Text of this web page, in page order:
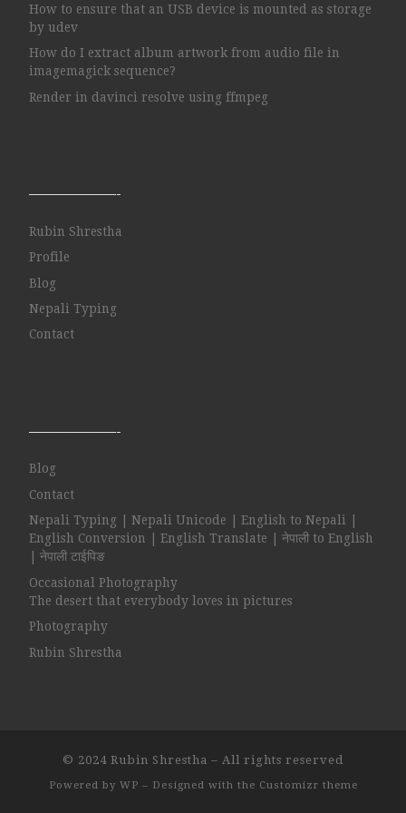
How to ensure that an USB device is mounted as storage
by udev
How do I extract album artwork from audio file in
imagemagick sequence?
Render in davinci resolve using ffmpeg
——————-
Rubin Shrestha
Profile
Blog
Nepali Typing
Contact
——————-
Blog
Contact
Nepali Typing | Nepali Unicode | English to Nepali |
English Conversion | English Translate | नेपाली to English
| नेपाली टाईपिङ
Occasional Photography
The desert that everybody loves in pictures
Photography
Rubin Shrestha
© 2024 Rubin Shrestha – All rights reserved
Powered by WP – Designed with the Customizr theme